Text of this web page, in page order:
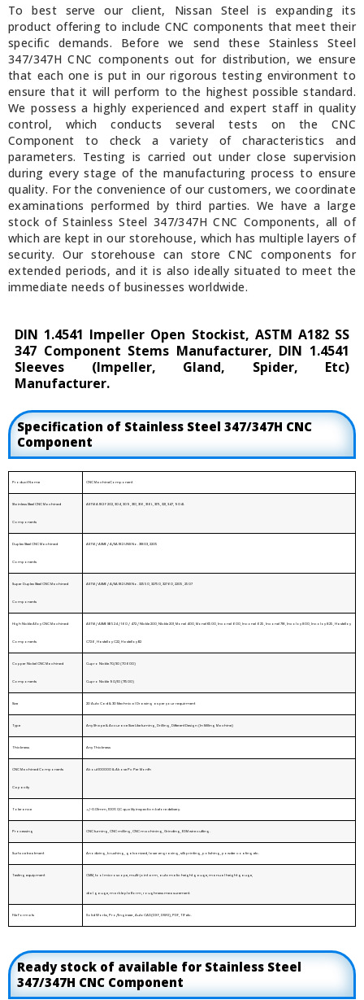
To best serve our client, Nissan Steel is expanding its
product offering to include CNC components that meet their
specific demands. Before we send these Stainless Steel
347/347H CNC components out for distribution, we ensure
that each one is put in our rigorous testing environment to
ensure that it will perform to the highest possible standard.
We possess a highly experienced and expert staff in quality
control, which conducts several tests on the CNC
Component to check a variety of characteristics and
parameters. Testing is carried out under close supervision
during every stage of the manufacturing process to ensure
quality. For the convenience of our customers, we coordinate
examinations performed by third parties. We have a large
stock of Stainless Steel 347/347H CNC Components, all of
which are kept in our storehouse, which has multiple layers of
security. Our storehouse can store CNC components for
extended periods, and it is also ideally situated to meet the
immediate needs of businesses worldwide.
DIN 1.4541 Impeller Open Stockist, ASTM A182 SS
347 Component Stems Manufacturer, DIN 1.4541
Sleeves (Impeller, Gland, Spider, Etc)
Manufacturer.
Specification of Stainless Steel 347/347H CNC
Component
Product Name CNC MachineComponent
Stainless Steel CNC Machined
Components
ASTM A 182 F 202, 304, 309, 310, 316, 316L, 317L, 321, 347, 904L
Duplex Steel CNC Machined
Components
ASTM / ASME / A/SA 182 UNS No. 31803, 2205
Super Duplex Steel CNC Machined
Components
ASTM / ASME / A/SA 182 UNS No. 32550, 32750, 32760, 2205, 2507
High Nickle Alloy CNC Machined
Components
ASTM / ASME SB 524 / 160 / 472 / NIckle 200, NIckle 201, Monel 400, Monel K500, Inconel 600, Inconel 625, Inconel 718, Incoloy 800, Incoloy 825, Hastelloy
C726, Hastelloy C22, Hastelloy B2
Copper Nickel CNC Machined
Components
Cupro Nickle 70/30 (70600)
Cupro Nickle 90/10 (71500)
Size 2D AutoCad & 3D Mechnical Drawing as per your requirment
Type Any Shape & Accurace Size Like turning, Drilling, Different Design (In Milling Machine)
Thickness Any Thickness
CNC Machined Components
Capacity
About 100000 & Above Pc Per Month
Tolerance +/-0.01mm, 100% QC quality inspection before delivery.
Processing CNC turning, CNC milling, CNC machining, Grinding, EDM wire cutting.
Surface treatment Anodizing, brushing, galvanized, laser engraving, silk printing, polishing, powder coating etc.
Testing equipment CMM, tool microscope, multi-joint arm, automatic height gauge, manual height gauge,
dial gauge, marble platform, roughness measurement.
File Formats Solid Works, Pro/Engineer, AutoCAD(DXF, DWG), PDF, TIF etc.
Ready stock of available for Stainless Steel
347/347H CNC Component